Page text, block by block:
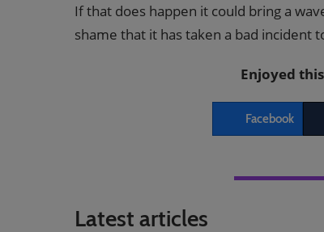
If that does happen it could bring a
shame that it has taken a bad incident
Enjoyed
Facebook
Latest articles